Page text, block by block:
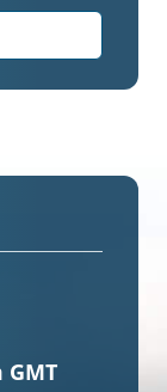
GMT